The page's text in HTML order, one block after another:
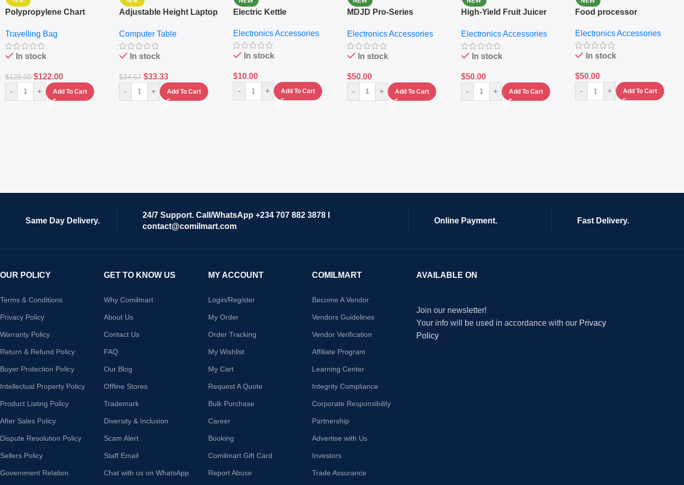
Polypropylene Chart
Set Of 4 – White
Travelling Bag
In stock
$128.00 $122.00
- + Add To Cart
Adjustable Height Laptop
Keyboard Drawer
Computer Table
In stock
$34.67 $33.33
- + Add To Cart
Electric Kettle
Electronics Accessories
In stock
$10.00
-
+ Add To Cart
MDJD Pro-Series
Grinder System with
Lifestyle Preset
Electronics Accessories
In stock
$50.00
-
+ Add To Cart
High-Yield Fruit Juicer
Electronics Accessories
In stock
$50.00
-
+ Add To Cart
Food processor
Electronics Accessories
In stock
$50.00
-
+ Add To Cart
Same Day Delivery.
24/7 Support. Call/WhatsApp +234 707 882 3878 I
contact@comilmart.com
Online Payment. Fast Delivery.
OUR POLICY
Terms & Conditions
Privacy Policy
Warranty Policy
Return & Refund Policy
Buyer Protection Policy
Intellectual Property Policy
Product Listing Policy
After Sales Policy
Dispute Resolution Policy
Sellers Policy
Government Relation
GET TO KNOW US
Why Comilmart
About Us
Contact Us
FAQ
Our Blog
Offline Stores
Trademark
Diversity & Inclusion
Scam Alert
Staff Email
Chat with us on WhatsApp
MY ACCOUNT
Login/Register
My Order
Order Tracking
My Wishlist
My Cart
Request A Quote
Bulk Purchase
Career
Booking
Comilmart Gift Card
Report Abuse
COMILMART
Become A Vendor
Vendors Guidelines
Vendor Verification
Affiliate Program
Learning Center
Integrity Compliance
Corporate Responsibility
Partnership
Advertise with Us
Investors
Trade Assurance
AVAILABLE ON
Join our newsletter!
Your info will be used in accordance with our Privacy
Policy